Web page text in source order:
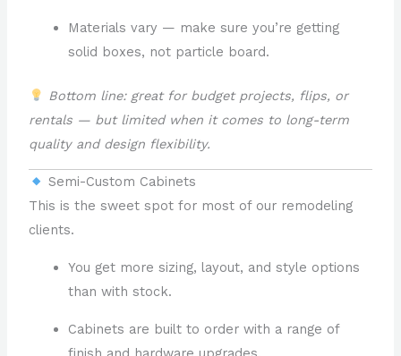
Materials vary — make sure you’re getting
solid boxes, not particle board.
Bottom line: great for budget projects, flips, or
rentals — but limited when it comes to long-term
quality and design flexibility.
Semi-Custom Cabinets
This is the sweet spot for most of our remodeling
clients.
You get more sizing, layout, and style options
than with stock.
Cabinets are built to order with a range of